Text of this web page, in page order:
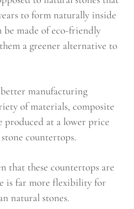
to form naturally inside
be made of eco-friendly
a greener alternative to
manufacturing
of materials, composite
produced at a lower price
countertops.
that these countertops are
is far more flexibility for
natural stones.